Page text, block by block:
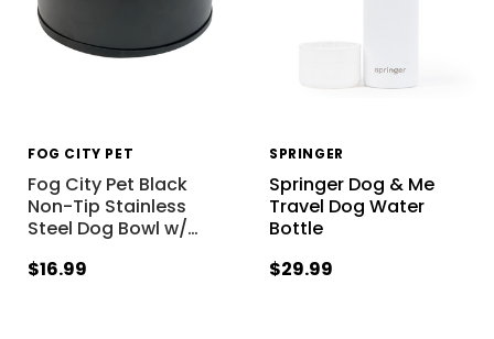
FOG CITY PET
Fog City Pet Black
Non-Tip Stainless
Steel Dog Bowl w/…
$16.99
SPRINGER
Springer Dog & Me
Travel Dog Water
Bottle
$29.99